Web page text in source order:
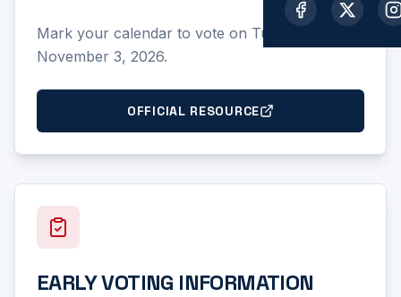
Mark your calendar to vote on Tuesday,
November 3, 2026.
OFFICIAL RESOURCE
EARLY VOTING INFORMATION